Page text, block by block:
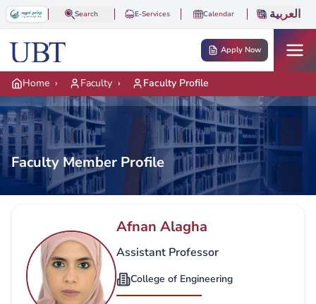
Skip to main content
Search E-Services Calendar العربية
Apply Now
Home › Faculty › Faculty Profile
Faculty Member Profile
Afnan Alagha
Assistant Professor
College of Engineering